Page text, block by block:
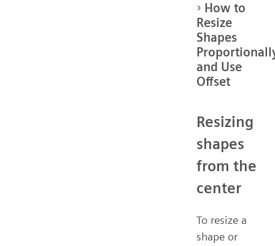
How to
Resize
Shapes
and Use
Offset
Resizing
shapes
from the
center
To resize a
shape or